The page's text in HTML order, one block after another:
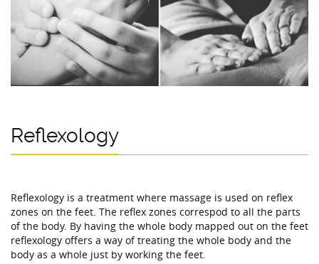
Reflexology
Reflexology is a treatment where massage is used on reflex
zones on the feet. The reflex zones correspod to all the parts
of the body. By having the whole body mapped out on the feet
reflexology offers a way of treating the whole body and the
body as a whole just by working the feet.